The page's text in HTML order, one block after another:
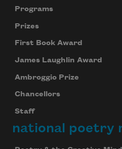
Programs
Prizes
First Book Award
James Laughlin Award
Ambroggio Prize
Chancellors
Staff
national poetry